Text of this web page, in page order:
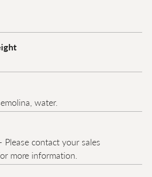
water.
Please contact your sales
more information.